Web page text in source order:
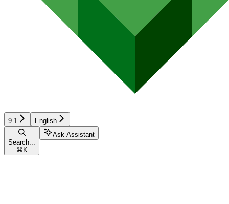
9.1 English
Search...
⌘ K
Ask Assistant